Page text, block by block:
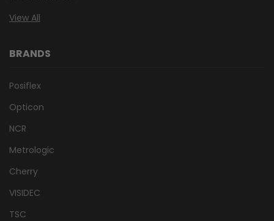
View All
BRANDS
Posiflex
Opticon
NCR
Metrologic
Cherry
VISIDEC
TSC